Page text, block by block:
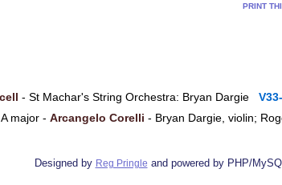
PRINT
- St Machar's String Orchestra: Bryan Dargie
major - Arcangelo Corelli - Bryan Dargie, violin;
Designed by Reg Pringle and powered by PHP/